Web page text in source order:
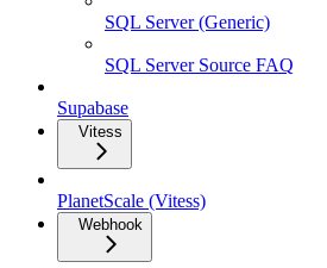
SQL Server (Generic)
SQL Server Source FAQ
Supabase
Vitess
PlanetScale (Vitess)
Webhook